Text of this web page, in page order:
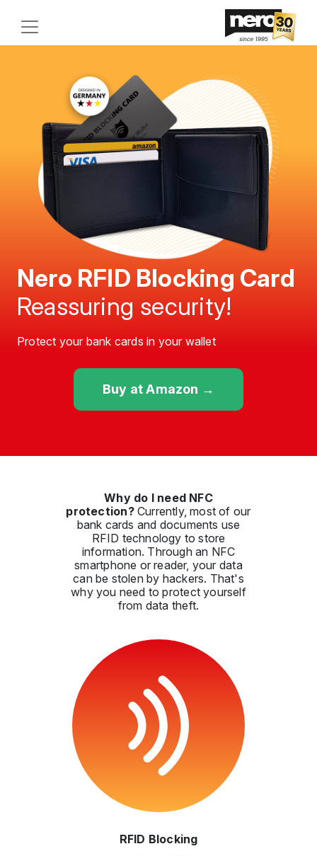
Nero RFID Blocking Card
Reassuring security!
Protect your bank cards in your wallet
Buy at Amazon →
Why do I need NFC
protection?Currently, most of our
bank cards and documents use
RFID technology to store
information. Through an NFC
smartphone or reader, your data
can be stolen by hackers. That's
why you need to protect yourself
from data theft.
RFID Blocking